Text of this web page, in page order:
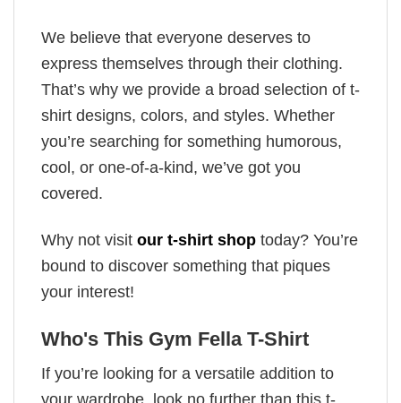
We believe that everyone deserves to
express themselves through their clothing.
That’s why we provide a broad selection of t-
shirt designs, colors, and styles. Whether
you’re searching for something humorous,
cool, or one-of-a-kind, we’ve got you
covered.
Why not visit our t-shirt shop today? You’re
bound to discover something that piques
your interest!
Who's This Gym Fella T-Shirt
If you’re looking for a versatile addition to